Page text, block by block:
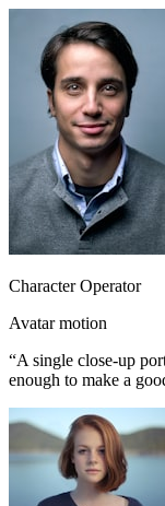
Character Operator
Avatar motion
“A single close-up
enough to make a